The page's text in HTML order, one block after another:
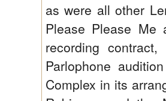
as were all other
Please Please
recording
Parlophone
Complex in its